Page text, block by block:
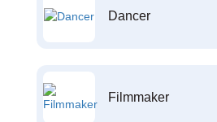
Dancer
Filmmaker